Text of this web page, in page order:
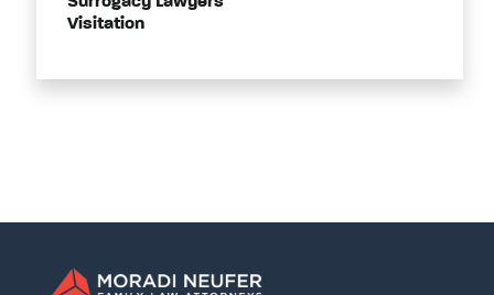
Visitation